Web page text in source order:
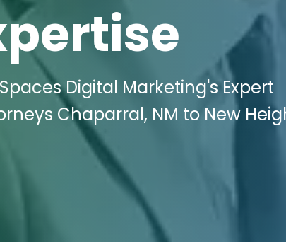
Digital Marketing's Expert
Chaparral, NM to New